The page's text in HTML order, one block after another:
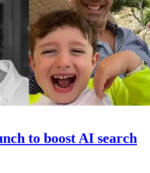
to boost AI search